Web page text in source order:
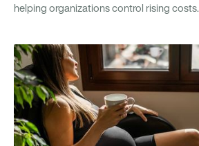
helping organizations control rising costs.